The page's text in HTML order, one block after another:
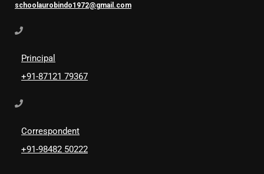
schoolaurobindo1972@gmail.com
Principal
+91-87121 79367
Correspondent
+91-98482 50222